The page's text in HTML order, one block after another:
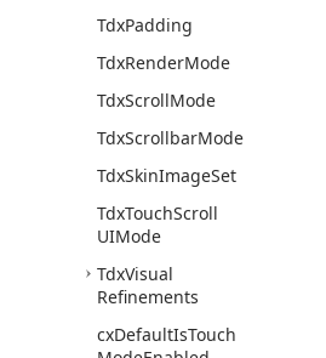
TdxPadding
TdxRenderMode
TdxScrollMode
TdxScrollbarMode
TdxSkinImageSet
TdxTouchScroll
UIMode
TdxVisual
Refinements
cxDefaultIsTouch